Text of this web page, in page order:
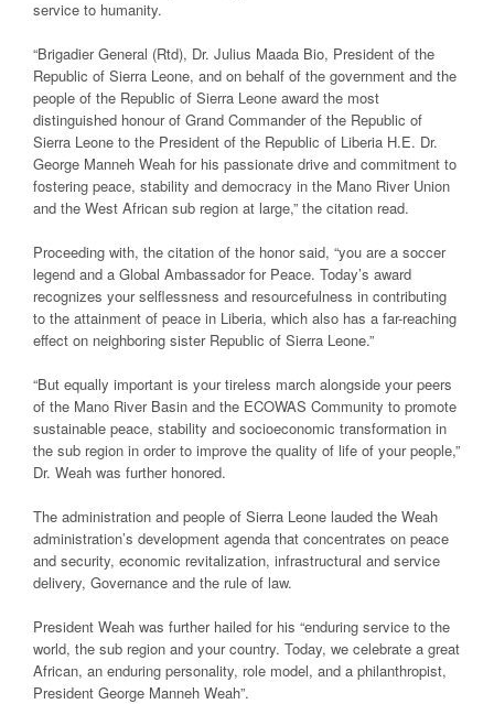
service to humanity.
“Brigadier General (Rtd), Dr. Julius Maada Bio, President of the
Republic of Sierra Leone, and on behalf of the government and the
people of the Republic of Sierra Leone award the most
distinguished honour of Grand Commander of the Republic of
Sierra Leone to the President of the Republic of Liberia H.E. Dr.
George Manneh Weah for his passionate drive and commitment to
fostering peace, stability and democracy in the Mano River Union
and the West African sub region at large,” the citation read.
Proceeding with, the citation of the honor said, “you are a soccer
legend and a Global Ambassador for Peace. Today’s award
recognizes your selflessness and resourcefulness in contributing
to the attainment of peace in Liberia, which also has a far-reaching
effect on neighboring sister Republic of Sierra Leone.”
“But equally important is your tireless march alongside your peers
of the Mano River Basin and the ECOWAS Community to promote
sustainable peace, stability and socioeconomic transformation in
the sub region in order to improve the quality of life of your people,”
Dr. Weah was further honored.
The administration and people of Sierra Leone lauded the Weah
administration’s development agenda that concentrates on peace
and security, economic revitalization, infrastructural and service
delivery, Governance and the rule of law.
President Weah was further hailed for his “enduring service to the
world, the sub region and your country. Today, we celebrate a great
African, an enduring personality, role model, and a philanthropist,
President George Manneh Weah”.